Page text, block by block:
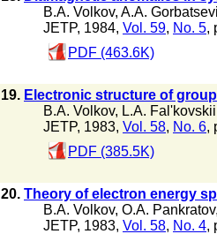
B.A. Volkov, A.A.
JETP, 1984, Vol. 59, No. 5,
PDF (463.6K)
19. Electronic structure of
B.A. Volkov, L.A. Fal'kovskii
JETP, 1983, Vol. 58, No. 6,
PDF (385.5K)
20. Theory of electron energy
B.A. Volkov, O.A. Pankratov
JETP, 1983, Vol. 58, No. 4,